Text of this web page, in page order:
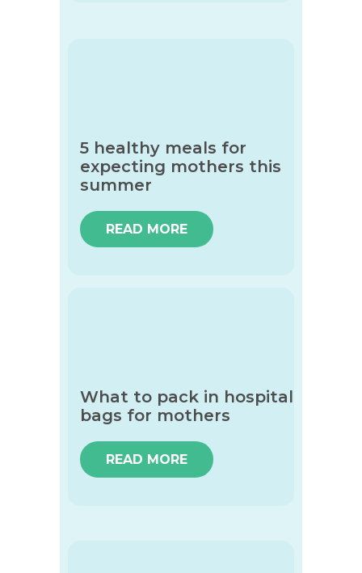
5 healthy meals for
expecting mothers this
summer
READ MORE
What to pack in hospital
bags for mothers
READ MORE